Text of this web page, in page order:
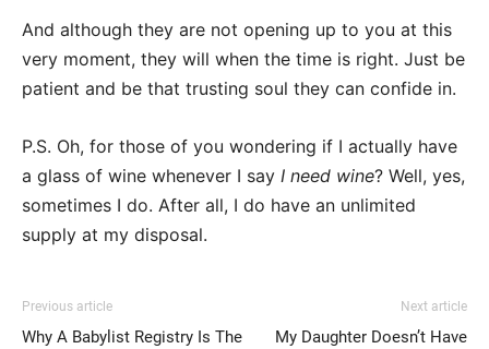
And although they are not opening up to you at this
very moment, they will when the time is right. Just be
patient and be that trusting soul they can confide in.
P.S. Oh, for those of you wondering if I actually have
a glass of wine whenever I say I need wine? Well, yes,
sometimes I do. After all, I do have an unlimited
supply at my disposal.
Previous article
Why A Babylist Registry Is The
Next article
My Daughter Doesn’t Have